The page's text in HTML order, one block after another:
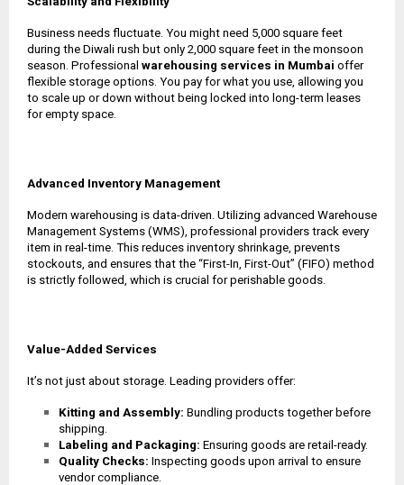
Business needs fluctuate. You might need 5,000 square feet
during the Diwali rush but only 2,000 square feet in the monsoon
season. Professional warehousing services in Mumbai offer
flexible storage options. You pay for what you use, allowing you
to scale up or down without being locked into long-term leases
for empty space.
Advanced Inventory Management
Modern warehousing is data-driven. Utilizing advanced Warehouse
Management Systems (WMS), professional providers track every
item in real-time. This reduces inventory shrinkage, prevents
stockouts, and ensures that the “First-In, First-Out” (FIFO) method
is strictly followed, which is crucial for perishable goods.
Value-Added Services
It’s not just about storage. Leading providers offer:
Kitting and Assembly: Bundling products together before
shipping.
Labeling and Packaging: Ensuring goods are retail-ready.
Quality Checks: Inspecting goods upon arrival to ensure
vendor compliance.